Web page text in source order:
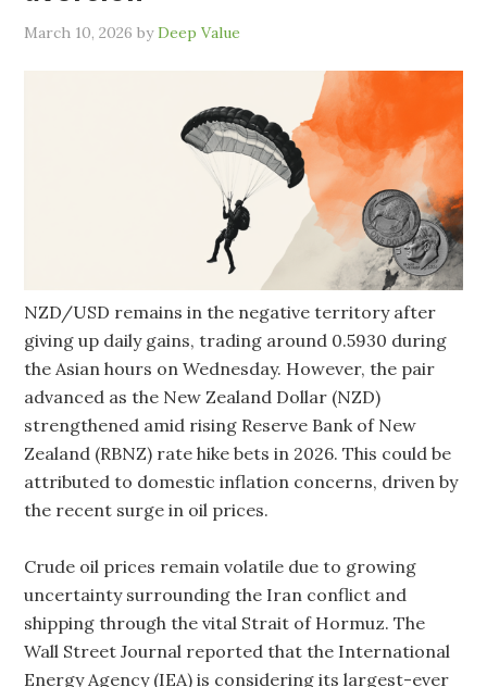
March 10, 2026 byDeep Value
NZD/USD remains in the negative territory after
giving up daily gains, trading around 0.5930 during
the Asian hours on Wednesday. However, the pair
advanced as the New Zealand Dollar (NZD)
strengthened amid rising Reserve Bank of New
Zealand (RBNZ) rate hike bets in 2026. This could be
attributed to domestic inflation concerns, driven by
the recent surge in oil prices.
Crude oil prices remain volatile due to growing
uncertainty surrounding the Iran conflict and
shipping through the vital Strait of Hormuz. The
Wall Street Journal reported that the International
Energy Agency (IEA) is considering its largest-ever